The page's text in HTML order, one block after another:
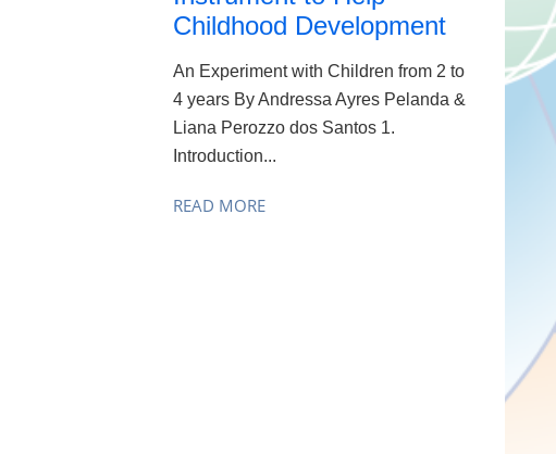
Childhood Development
An Experiment with Children from 2 to
4 years By Andressa Ayres Pelanda &
Liana Perozzo dos Santos 1.
Introduction...
READ MORE